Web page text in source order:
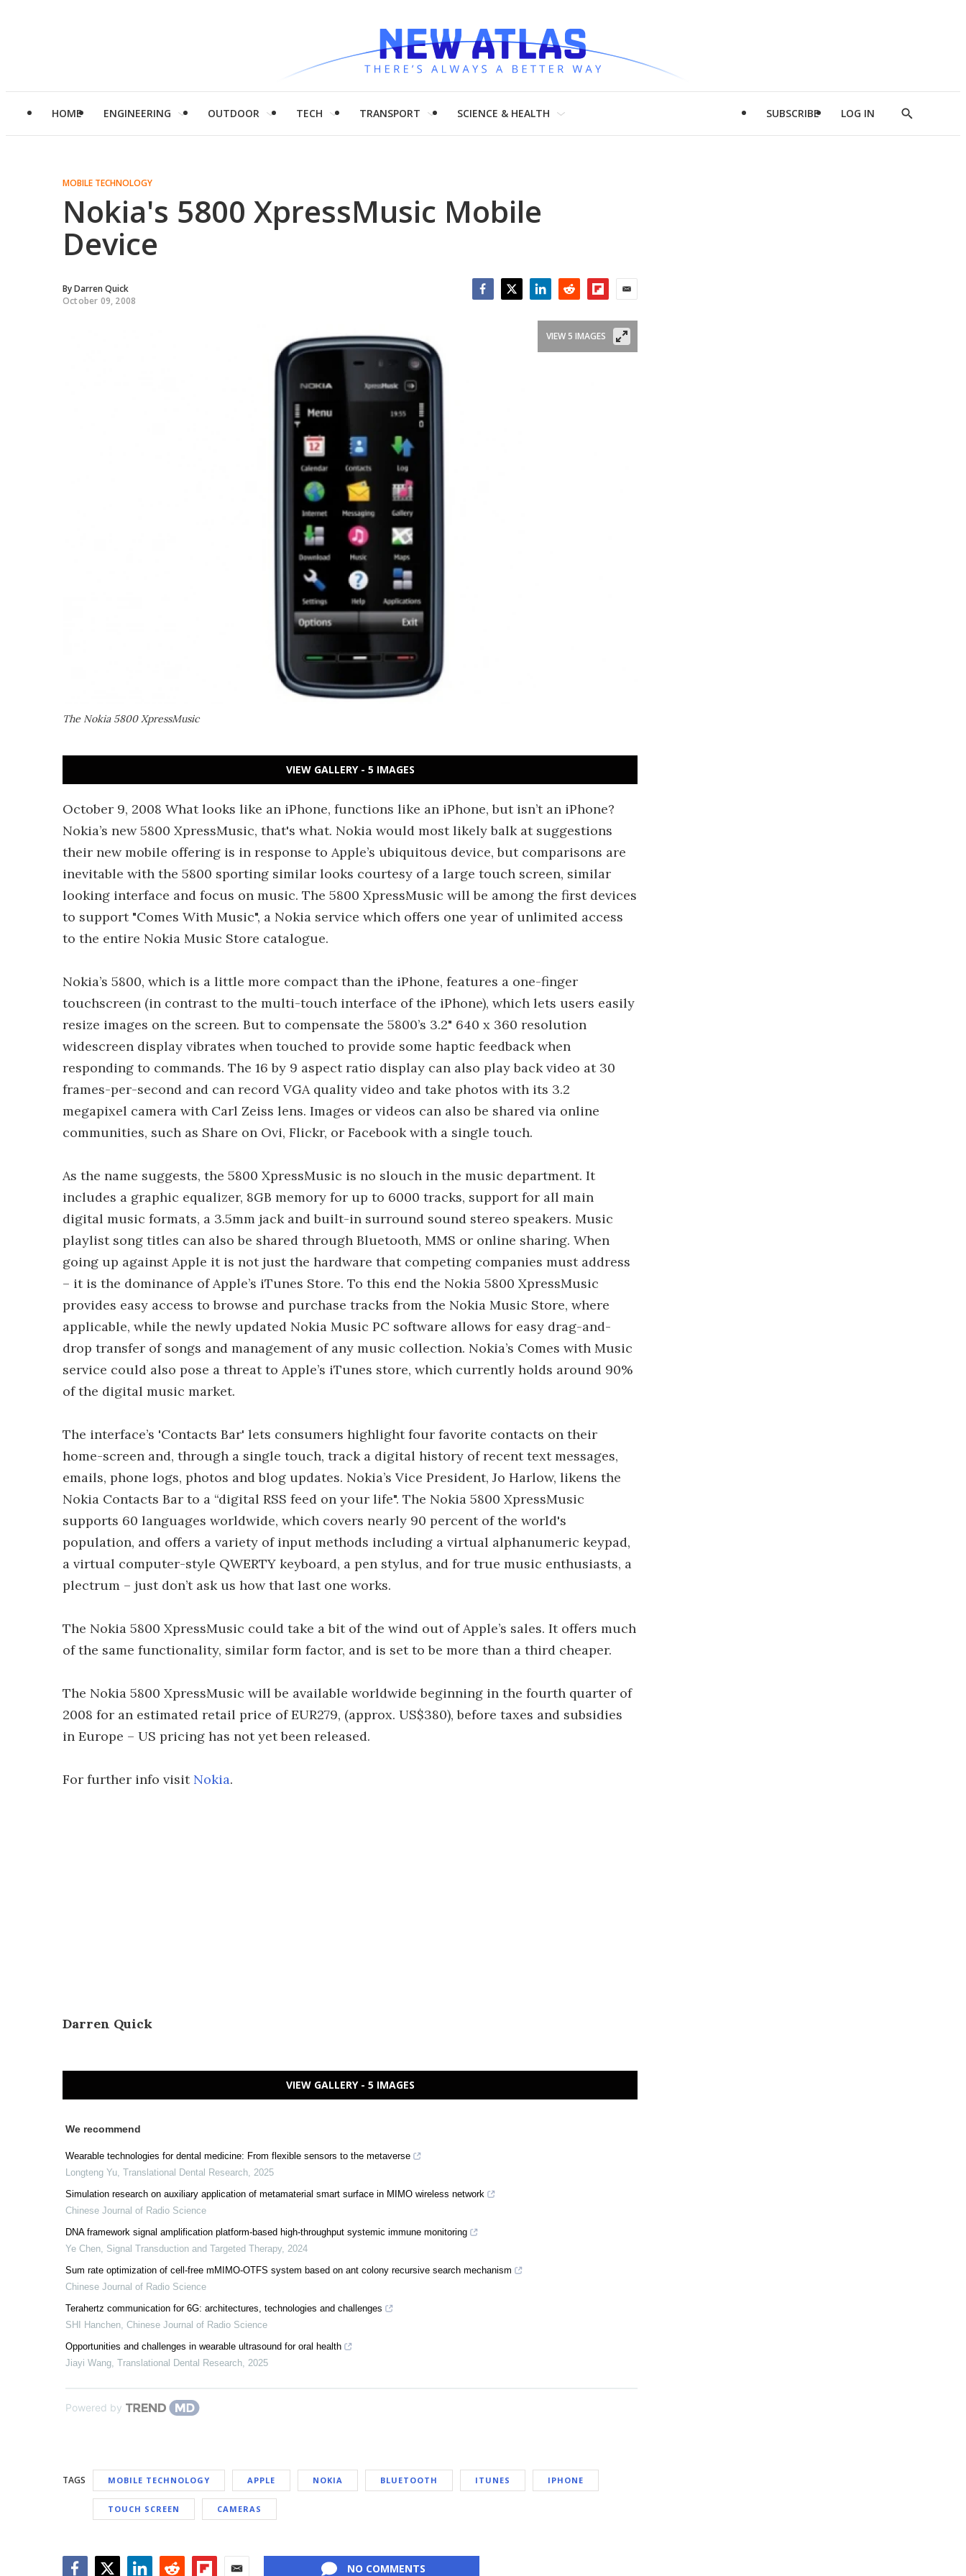
HOME ENGINEERING OUTDOOR TECH TRANSPORT SCIENCE & HEALTH SUBSCRIBE LOG IN
Show
MOBILE TECHNOLOGY
Nokia's 5800 XpressMusic Mobile
Device
ByDarren Quick
October 09, 2008
The Nokia 5800 XpressMusic
VIEW 5 IMAGES
VIEW GALLERY - 5 IMAGES
October 9, 2008 What looks like an iPhone, functions like an iPhone, but isn’t an iPhone?
Nokia’s new 5800 XpressMusic, that's what. Nokia would most likely balk at suggestions
their new mobile offering is in response to Apple’s ubiquitous device, but comparisons are
inevitable with the 5800 sporting similar looks courtesy of a large touch screen, similar
looking interface and focus on music. The 5800 XpressMusic will be among the first devices
to support "Comes With Music", a Nokia service which offers one year of unlimited access
to the entire Nokia Music Store catalogue.
Nokia’s 5800, which is a little more compact than the iPhone, features a one-finger
touchscreen (in contrast to the multi-touch interface of the iPhone), which lets users easily
resize images on the screen. But to compensate the 5800’s 3.2" 640 x 360 resolution
widescreen display vibrates when touched to provide some haptic feedback when
responding to commands. The 16 by 9 aspect ratio display can also play back video at 30
frames-per-second and can record VGA quality video and take photos with its 3.2
megapixel camera with Carl Zeiss lens. Images or videos can also be shared via online
communities, such as Share on Ovi, Flickr, or Facebook with a single touch.
As the name suggests, the 5800 XpressMusic is no slouch in the music department. It
includes a graphic equalizer, 8GB memory for up to 6000 tracks, support for all main
digital music formats, a 3.5mm jack and built-in surround sound stereo speakers. Music
playlist song titles can also be shared through Bluetooth, MMS or online sharing. When
going up against Apple it is not just the hardware that competing companies must address
– it is the dominance of Apple’s iTunes Store. To this end the Nokia 5800 XpressMusic
provides easy access to browse and purchase tracks from the Nokia Music Store, where
applicable, while the newly updated Nokia Music PC software allows for easy drag-and-
drop transfer of songs and management of any music collection. Nokia’s Comes with Music
service could also pose a threat to Apple’s iTunes store, which currently holds around 90%
of the digital music market.
The interface’s 'Contacts Bar' lets consumers highlight four favorite contacts on their
home-screen and, through a single touch, track a digital history of recent text messages,
emails, phone logs, photos and blog updates. Nokia’s Vice President, Jo Harlow, likens the
Nokia Contacts Bar to a “digital RSS feed on your life". The Nokia 5800 XpressMusic
supports 60 languages worldwide, which covers nearly 90 percent of the world's
population, and offers a variety of input methods including a virtual alphanumeric keypad,
a virtual computer-style QWERTY keyboard, a pen stylus, and for true music enthusiasts, a
plectrum – just don’t ask us how that last one works.
The Nokia 5800 XpressMusic could take a bit of the wind out of Apple’s sales. It offers much
of the same functionality, similar form factor, and is set to be more than a third cheaper.
The Nokia 5800 XpressMusic will be available worldwide beginning in the fourth quarter of
2008 for an estimated retail price of EUR279, (approx. US$380), before taxes and subsidies
in Europe – US pricing has not yet been released.
For further info visit Nokia.
Darren Quick
VIEW GALLERY - 5 IMAGES
We recommend
Wearable technologies for dental medicine: From flexible sensors to the metaverse
Longteng Yu, Translational Dental Research, 2025
Simulation research on auxiliary application of metamaterial smart surface in MIMO wireless network
Chinese Journal of Radio Science
DNA framework signal amplification platform-based high-throughput systemic immune monitoring
Ye Chen, Signal Transduction and Targeted Therapy, 2024
Sum rate optimization of cell-free mMIMO-OTFS system based on ant colony recursive search mechanism
Chinese Journal of Radio Science
Terahertz communication for 6G: architectures, technologies and challenges
SHI Hanchen, Chinese Journal of Radio Science
Opportunities and challenges in wearable ultrasound for oral health
Jiayi Wang, Translational Dental Research, 2025
Powered by
TAGS MOBILE TECHNOLOGY APPLE NOKIA BLUETOOTH ITUNES IPHONE
TOUCH SCREEN CAMERAS
NO COMMENTS